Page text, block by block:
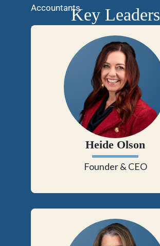
Accountants
Internal Support
Key Leaders
Heide Olson
Founder & CEO